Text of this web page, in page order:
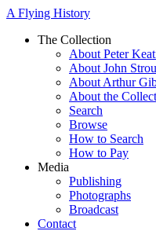
A Flying History
The Collection
About Peter
About John
About Arthur
About the
Search
Browse
How to Search
How to Pay
Media
Publishing
Photographs
Broadcast
Contact